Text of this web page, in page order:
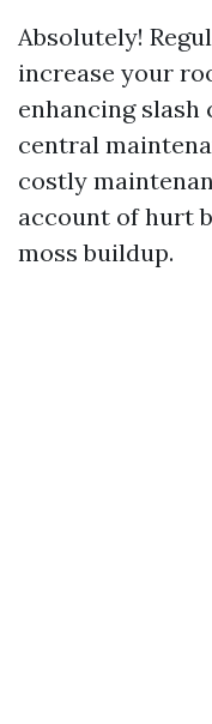
Absolutely!
increase your
enhancing slash
central
costly
account of hurt
moss buildup.